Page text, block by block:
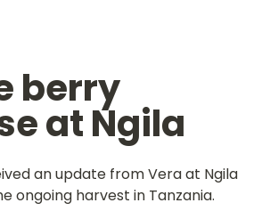
berry
at Ngila
an update from Vera at Ngila
ongoing harvest in Tanzania.